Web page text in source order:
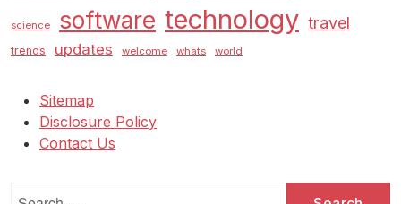
science software technology travel
trends updates welcome whats world
Sitemap
Disclosure Policy
Contact Us